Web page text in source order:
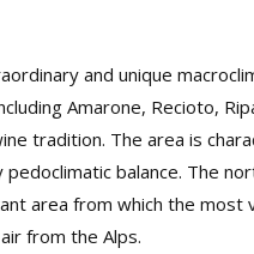
and unique
Amarone, Recioto,
tradition. The area is
balance. The
area from which the most
from the Alps.